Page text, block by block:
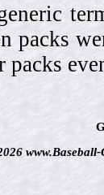
packs
www.Baseball-